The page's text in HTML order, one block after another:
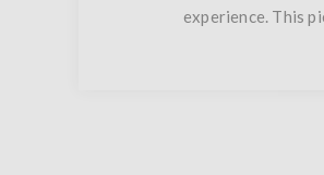
experience. This